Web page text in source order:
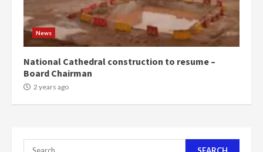
News
National Cathedral construction to resume –
Board Chairman
2 years ago
Search
Mining sector will employ over
1m people under my presidency –
Bawumia
2 years ago